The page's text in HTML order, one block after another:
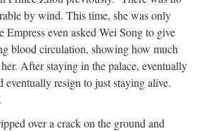
by wind. This time, she was only
Empress even asked Wei Song to give
blood circulation, showing how much
After staying in the palace, eventually
eventually resign to just staying alive.
over a crack on the ground and